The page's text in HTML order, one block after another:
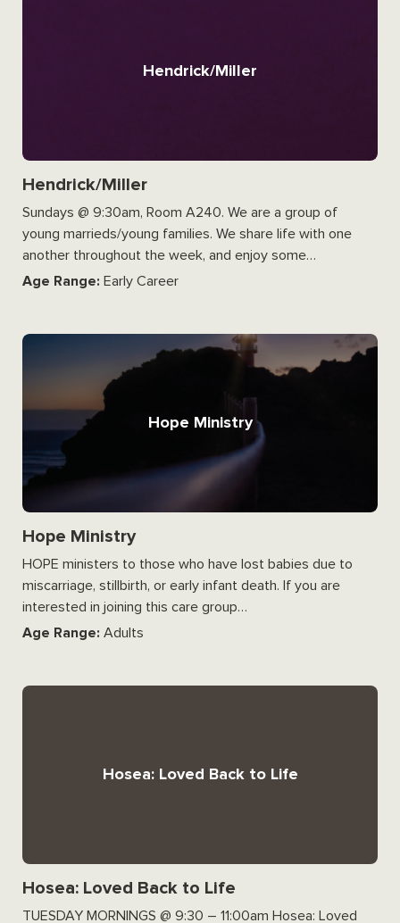
Hendrick/Miller
Hendrick/Miller
Sundays @ 9:30am, Room A240. We are a group of
young marrieds/young families. We share life with one
another throughout the week, and enjoy some…
Age Range: Early Career
Hope Ministry
Hope Ministry
HOPE ministers to those who have lost babies due to
miscarriage, stillbirth, or early infant death. If you are
interested in joining this care group…
Age Range: Adults
Hosea: Loved Back to Life
Hosea: Loved Back to Life
TUESDAY MORNINGS @ 9:30 – 11:00am Hosea: Loved